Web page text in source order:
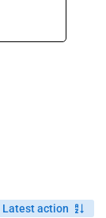
Latest action